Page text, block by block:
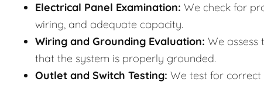
Electrical Panel Examination: We check for
wiring, and adequate capacity.
Wiring and Grounding Evaluation: We
that the system is properly grounded.
Outlet and Switch Testing: We test for